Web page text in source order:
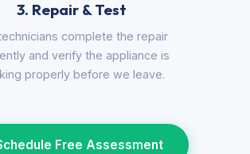
3. Repair & Test
complete the repair
and verify the appliance is
properly before we leave.
Free Assessment